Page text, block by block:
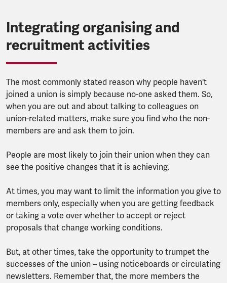
Integrating organising and
recruitment activities
The most commonly stated reason why people haven't
joined a union is simply because no-one asked them. So,
when you are out and about talking to colleagues on
union-related matters, make sure you find who the non-
members are and ask them to join.
People are most likely to join their union when they can
see the positive changes that it is achieving.
At times, you may want to limit the information you give to
members only, especially when you are getting feedback
or taking a vote over whether to accept or reject
proposals that change working conditions.
But, at other times, take the opportunity to trumpet the
successes of the union – using noticeboards or circulating
newsletters. Remember that, the more members the